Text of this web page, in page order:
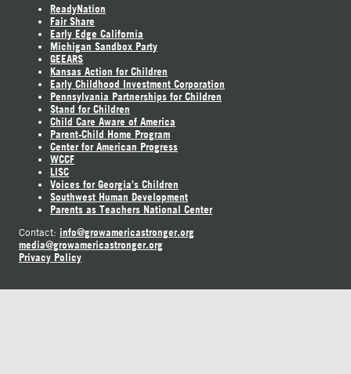
ReadyNation
Fair Share
Early Edge California
Michigan Sandbox Party
GEEARS
Kansas Action for Children
Early Childhood Investment Corporation
Pennsylvania Partnerships for Children
Stand for Children
Child Care Aware of America
Parent-Child Home Program
Center for American Progress
WCCF
LISC
Voices for Georgia's Children
Southwest Human Development
Parents as Teachers National Center
Contact: info@growamericastronger.org
media@growamericastronger.org
Privacy Policy